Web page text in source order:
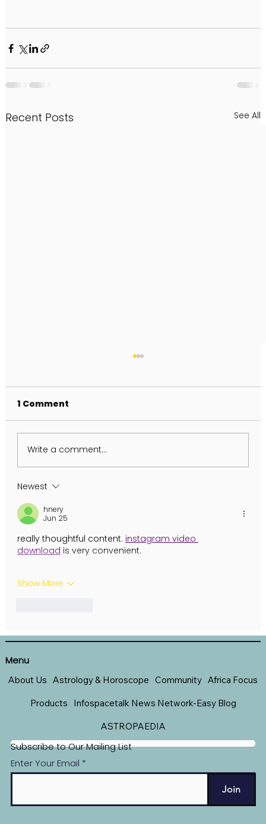
Recent Posts See All
1 Comment
Write a comment...
Newest
hnery
Jun 25
really thoughtful content. instagram video
download is very convenient.
Show More
Subscribe to Our Mailing List
Enter Your Email
Join
Menu
About Us Astrology & Horoscope Community Africa Focus
Products Infospacetalk News Network-Easy Blog
ASTROPAEDIA